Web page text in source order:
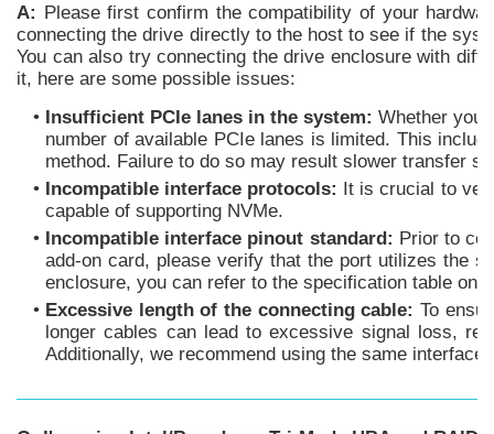
A: Please first confirm the compatibility of your
connecting the drive directly to the host to see if the
You can also try connecting the drive enclosure with
it, here are some possible issues:
• Insufficient PCIe lanes in the system: Whether
number of available PCIe lanes is limited. This
method. Failure to do so may result slower transfer
• Incompatible interface protocols: It is crucial to
capable of supporting NVMe.
• Incompatible interface pinout standard: Prior to
add-on card, please verify that the port utilizes the
enclosure, you can refer to the specification table on
• Excessive length of the connecting cable: To
longer cables can lead to excessive signal loss,
Additionally, we recommend using the same